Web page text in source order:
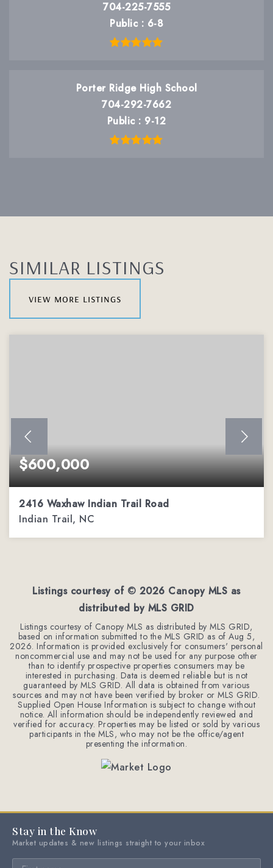
704-225-7555
Public
6-8
Porter Ridge High School
704-292-7662
Public
9-12
SIMILAR LISTINGS
view more listings
$600,000
2416 Waxhaw Indian Trail Road
Indian Trail, NC
Listings courtesy of © 2026 Canopy MLS as
distributed by MLS GRID
Listings courtesy of Canopy MLS as distributed by MLS GRID,
based on information submitted to the MLS GRID as ofAug 5,
2026. Information is provided exclusively for consumers' personal
noncommercial use and may not be used for any purpose other
than to identify prospective properties consumers may be
interested in purchasing. Data is deemed reliable but is not
guaranteed by MLS GRID. All data is obtained from various
sources and may not have been verified by broker or MLS GRID.
Supplied Open House Information is subject to change without
notice. All information should be independently reviewed and
verified for accuracy. Properties may be listed or sold by various
participants in the MLS, who may not be the office/agent
presenting the information.
Stay in the Know
Market updates & new listings straight to your inbox